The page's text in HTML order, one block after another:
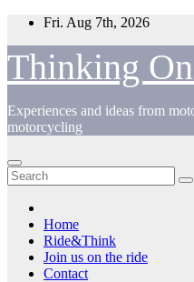
Skip
content
Fri. Aug 7th, 2026
Thinking
Experiences and ideas from
motorcycling
Home
Ride&Think
Join us on the ride
Contact